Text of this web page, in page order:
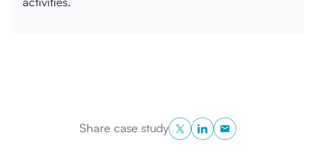
Share case studyTwitterLinkedInCopy to